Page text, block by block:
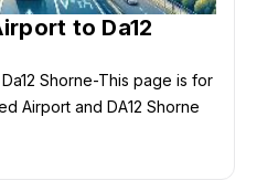
to Da12
Shorne-This page is for
Airport and DA12 Shorne